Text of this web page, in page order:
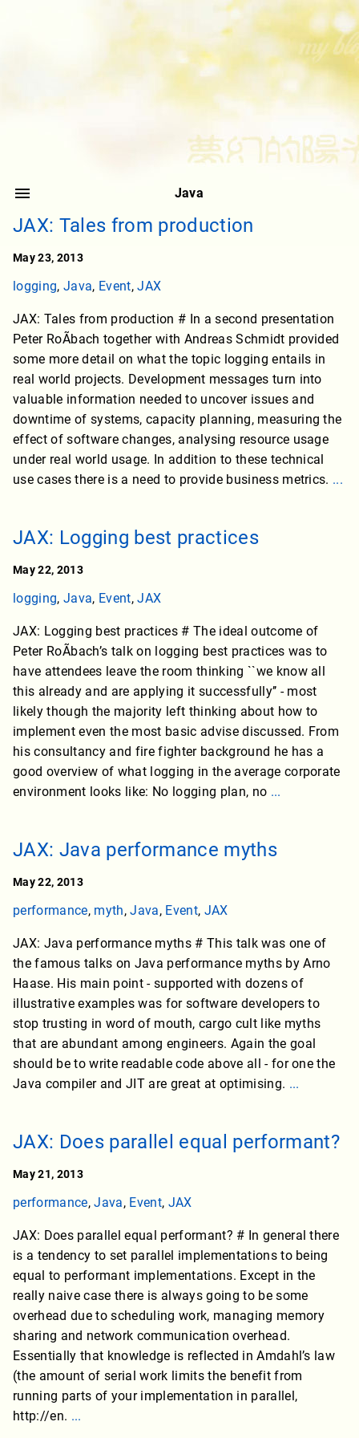
Java
JAX: Tales from production
May 23, 2013
logging, Java, Event,JAX
JAX: Tales from production # In a second presentation
Peter RoÃbach together with Andreas Schmidt provided
some more detail on what the topic logging entails in
real world projects. Development messages turn into
valuable information needed to uncover issues and
downtime of systems, capacity planning, measuring the
effect of software changes, analysing resource usage
under real world usage. In addition to these technical
use cases there is a need to provide business metrics. ...
JAX: Logging best practices
May 22, 2013
logging, Java, Event,JAX
JAX: Logging best practices # The ideal outcome of
Peter RoÃbach’s talk on logging best practices was to
have attendees leave the room thinking ``we know all
this already and are applying it successfully’’ - most
likely though the majority left thinking about how to
implement even the most basic advise discussed. From
his consultancy and fire fighter background he has a
good overview of what logging in the average corporate
environment looks like: No logging plan, no ...
JAX: Java performance myths
May 22, 2013
performance, myth,Java, Event, JAX
JAX: Java performance myths # This talk was one of
the famous talks on Java performance myths by Arno
Haase. His main point - supported with dozens of
illustrative examples was for software developers to
stop trusting in word of mouth, cargo cult like myths
that are abundant among engineers. Again the goal
should be to write readable code above all - for one the
Java compiler and JIT are great at optimising. ...
JAX: Does parallel equal performant?
May 21, 2013
performance,Java, Event, JAX
JAX: Does parallel equal performant? # In general there
is a tendency to set parallel implementations to being
equal to performant implementations. Except in the
really naive case there is always going to be some
overhead due to scheduling work, managing memory
sharing and network communication overhead.
Essentially that knowledge is reflected in Amdahl’s law
(the amount of serial work limits the benefit from
running parts of your implementation in parallel,
http://en. ...